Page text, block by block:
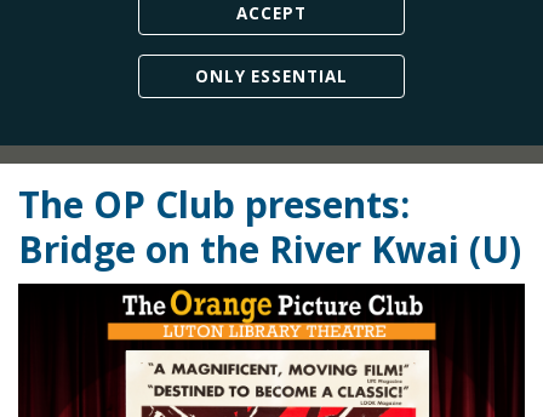
ACCEPT
ONLY ESSENTIAL
The OP Club presents:
Bridge on the River Kwai (U)